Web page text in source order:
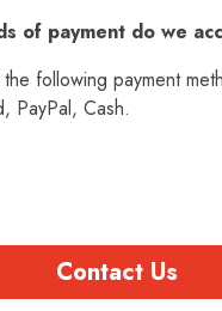
of payment do we
following payment
PayPal, Cash.
Contact Us